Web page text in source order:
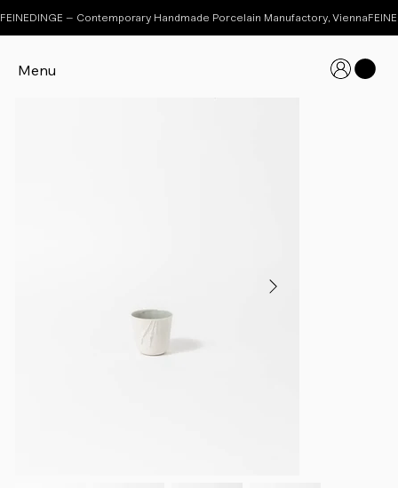
Menu
FEINEDINGE – Contemporary Handmade Porcelain Manufactory, Vienna